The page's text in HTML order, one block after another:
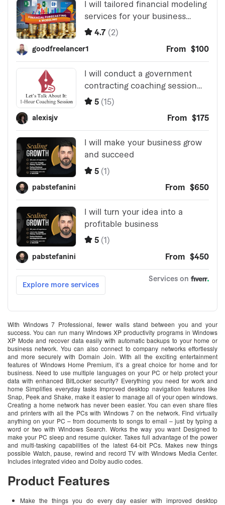
With Windows 7 Professional, fewer walls stand between you and your
success. You can run many Windows XP productivity programs in Windows
XP Mode and recover data easily with automatic backups to your home or
business network. You can also connect to company networks effortlessly
and more securely with Domain Join. With all the exciting entertainment
features of Windows Home Premium, it’s a great choice for home and for
business. Need to use multiple languages on your PC or help protect your
data with enhanced BitLocker security? Everything you need for work and
home Simplifies everyday tasks Improved desktop navigation features like
Snap, Peek and Shake, make it easier to manage all of your open windows.
Creating a home network has never been easier. You can even share files
and printers with all the PCs with Windows 7 on the network. Find virtually
anything on your PC – from documents to songs to email – just by typing a
word or two with Windows Search. Works the way you want Designed to
make your PC sleep and resume quicker. Takes full advantage of the power
and multi-tasking capabilities of the latest 64-bit PCs. Makes new things
possible Watch, pause, rewind and record TV with Windows Media Center.
Includes integrated video and Dolby audio codes.
Product Features
Make the things you do every day easier with improved desktop